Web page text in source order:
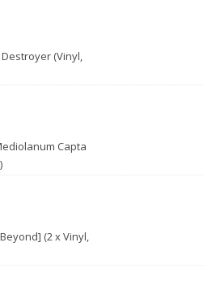
(Vinyl,
Capta
(2 x Vinyl,